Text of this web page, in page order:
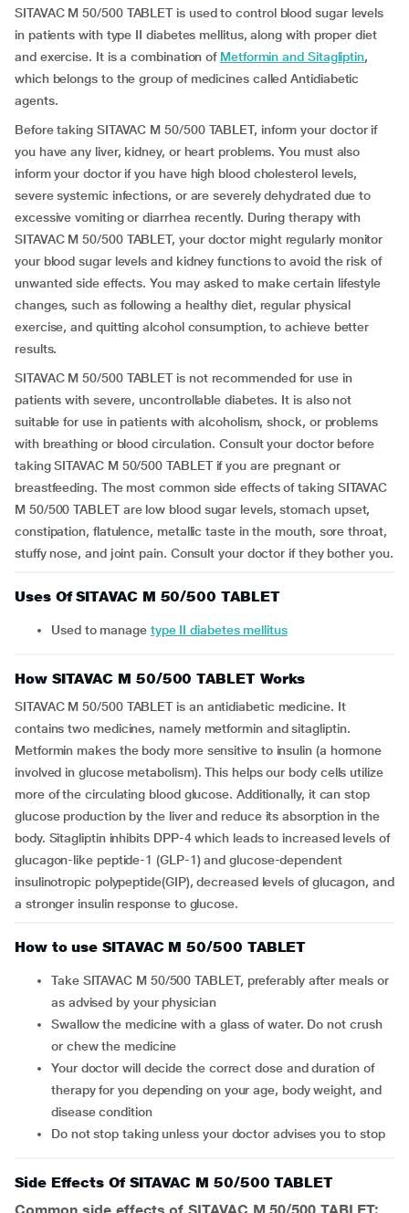
SITAVAC M 50/500 TABLET is used to control blood sugar levels
in patients with type II diabetes mellitus, along with proper diet
and exercise. It is a combination of Metformin and Sitagliptin,
which belongs to the group of medicines called Antidiabetic
agents.
Before taking SITAVAC M 50/500 TABLET, inform your doctor if
you have any liver, kidney, or heart problems. You must also
inform your doctor if you have high blood cholesterol levels,
severe systemic infections, or are severely dehydrated due to
excessive vomiting or diarrhea recently. During therapy with
SITAVAC M 50/500 TABLET, your doctor might regularly monitor
your blood sugar levels and kidney functions to avoid the risk of
unwanted side effects. You may asked to make certain lifestyle
changes, such as following a healthy diet, regular physical
exercise, and quitting alcohol consumption, to achieve better
results.
SITAVAC M 50/500 TABLET is not recommended for use in
patients with severe, uncontrollable diabetes. It is also not
suitable for use in patients with alcoholism, shock, or problems
with breathing or blood circulation. Consult your doctor before
taking SITAVAC M 50/500 TABLET if you are pregnant or
breastfeeding. The most common side effects of taking SITAVAC
M 50/500 TABLET are low blood sugar levels, stomach upset,
constipation, flatulence, metallic taste in the mouth, sore throat,
stuffy nose, and joint pain. Consult your doctor if they bother you.
Uses Of SITAVAC M 50/500 TABLET
Used to manage type II diabetes mellitus
How SITAVAC M 50/500 TABLET Works
SITAVAC M 50/500 TABLET is an antidiabetic medicine. It
contains two medicines, namely metformin and sitagliptin.
Metformin makes the body more sensitive to insulin (a hormone
involved in glucose metabolism). This helps our body cells utilize
more of the circulating blood glucose. Additionally, it can stop
glucose production by the liver and reduce its absorption in the
body. Sitagliptin inhibits DPP-4 which leads to increased levels of
glucagon-like peptide-1 (GLP-1) and glucose-dependent
insulinotropic polypeptide(GIP), decreased levels of glucagon, and
a stronger insulin response to glucose.
How to use SITAVAC M 50/500 TABLET
Take SITAVAC M 50/500 TABLET, preferably after meals or
as advised by your physician
Swallow the medicine with a glass of water. Do not crush
or chew the medicine
Your doctor will decide the correct dose and duration of
therapy for you depending on your age, body weight, and
disease condition
Do not stop taking unless your doctor advises you to stop
Side Effects Of SITAVAC M 50/500 TABLET